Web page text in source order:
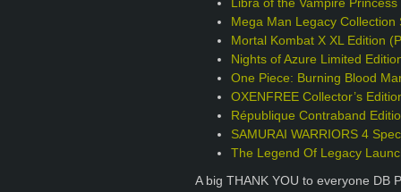
Libra of the Vampire
Mega Man Legacy Collection
Mortal Kombat X XL Edition
Nights of Azure Limited
One Piece: Burning Blood
OXENFREE Collector’s
République Contraband
SAMURAI WARRIORS 4
The Legend Of Legacy
A big THANK YOU to everyone DB